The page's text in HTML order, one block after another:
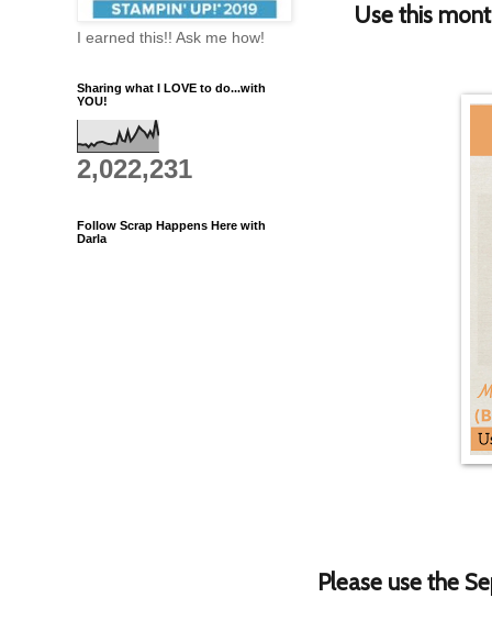
Use this
Please use the
I earned this!! Ask me how!
Sharing what I LOVE to do...with
YOU!
2,022,231
Follow Scrap Happens Here with
Darla